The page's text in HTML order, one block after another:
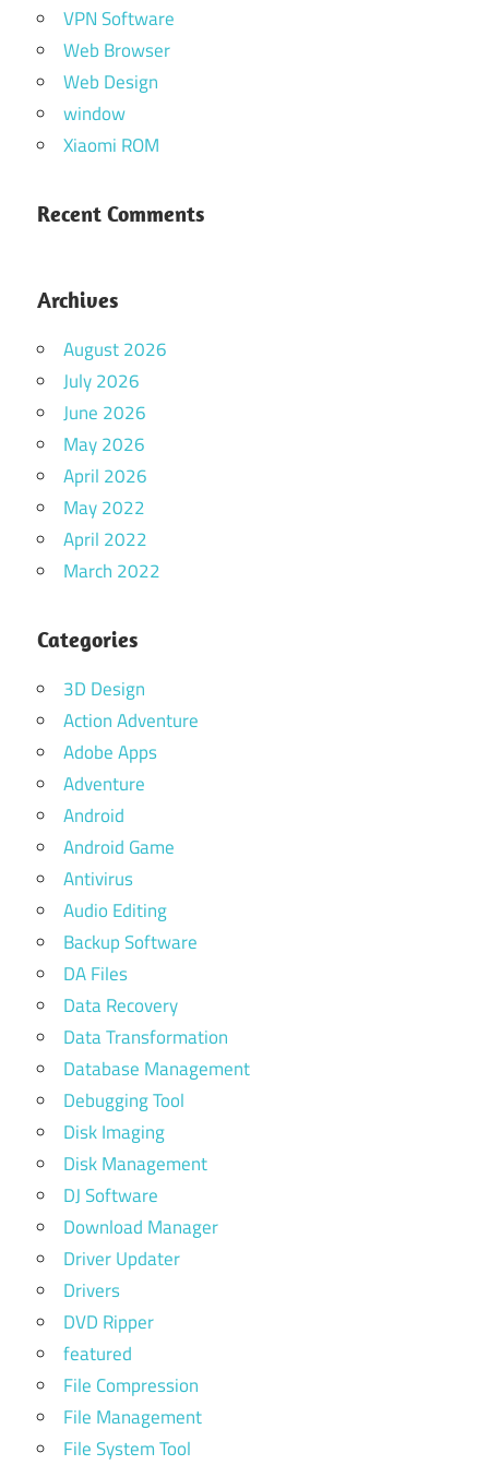
VPN Software
Web Browser
Web Design
window
Xiaomi ROM
Recent Comments
Archives
August 2026
July 2026
June 2026
May 2026
April 2026
May 2022
April 2022
March 2022
Categories
3D Design
Action Adventure
Adobe Apps
Adventure
Android
Android Game
Antivirus
Audio Editing
Backup Software
DA Files
Data Recovery
Data Transformation
Database Management
Debugging Tool
Disk Imaging
Disk Management
DJ Software
Download Manager
Driver Updater
Drivers
DVD Ripper
featured
File Compression
File Management
File System Tool